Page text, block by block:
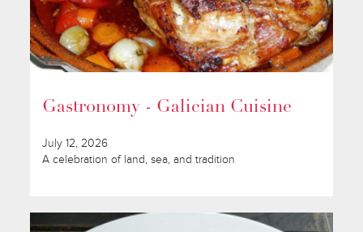
Gastronomy - Galician Cuisine
July 12, 2026
A celebration of land, sea, and tradition